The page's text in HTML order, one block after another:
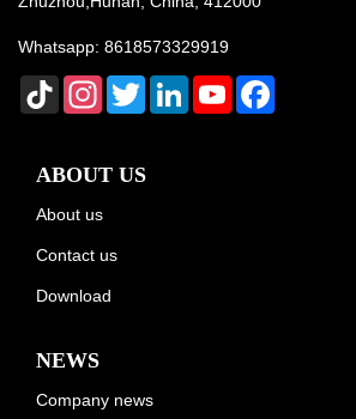
Whatsapp: 8618573329919
TikTok InstagramTwitterLinkedInYouTube
ABOUT US
About us
Contact us
Download
NEWS
Company news